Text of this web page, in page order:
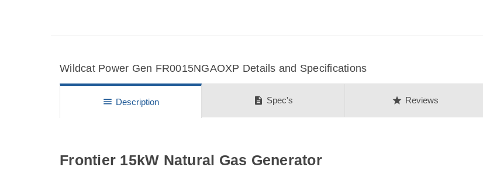
Wildcat Power Gen FR0015NGAOXP Details and Specifications
menu Description description Spec's star Reviews
Frontier 15kW Natural Gas Generator